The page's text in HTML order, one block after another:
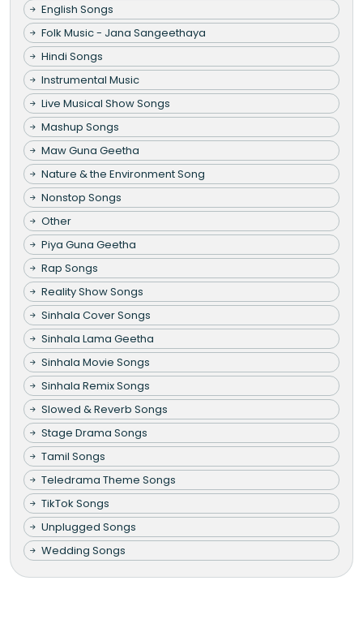
English Songs
Folk Music - Jana Sangeethaya
Hindi Songs
Instrumental Music
Live Musical Show Songs
Mashup Songs
Maw Guna Geetha
Nature & the Environment Song
Nonstop Songs
Other
Piya Guna Geetha
Rap Songs
Reality Show Songs
Sinhala Cover Songs
Sinhala Lama Geetha
Sinhala Movie Songs
Sinhala Remix Songs
Slowed & Reverb Songs
Stage Drama Songs
Tamil Songs
Teledrama Theme Songs
TikTok Songs
Unplugged Songs
Wedding Songs